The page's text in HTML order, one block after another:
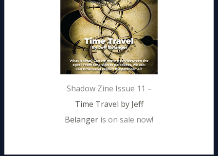
Shadow Zine Issue 11 –
Time Travel by Jeff
Belanger is on sale now!